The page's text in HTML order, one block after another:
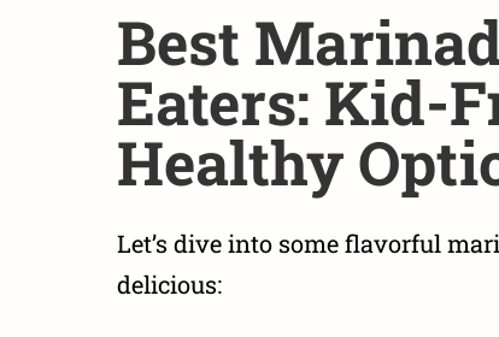
Best
Eaters: Kid-
Healthy
Let’s dive into someflavorful
delicious: